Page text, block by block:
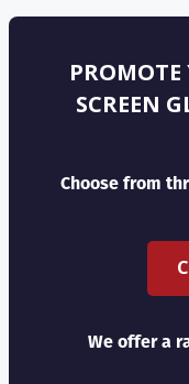
PROMOTE
SCREEN
Choose from
We offer a